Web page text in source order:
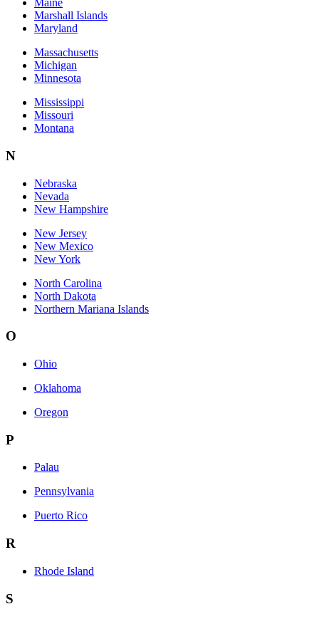
Maine
Marshall Islands
Maryland
Massachusetts
Michigan
Minnesota
Mississippi
Missouri
Montana
N
Nebraska
Nevada
New Hampshire
New Jersey
New Mexico
New York
North Carolina
North Dakota
Northern Mariana Islands
O
Ohio
Oklahoma
Oregon
P
Palau
Pennsylvania
Puerto Rico
R
Rhode Island
S